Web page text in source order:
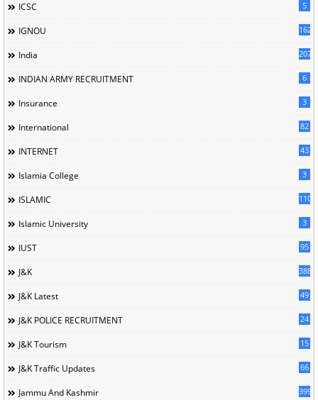
ICSC 5
IGNOU 162
India 207
INDIAN ARMY RECRUITMENT 6
Insurance 3
International 82
INTERNET 43
Islamia College 3
ISLAMIC 110
Islamic University 3
IUST 95
J&K 388
J&K Latest 49
J&K POLICE RECRUITMENT 24
J&K Tourism 15
J&K Traffic Updates 66
Jammu And Kashmir 399